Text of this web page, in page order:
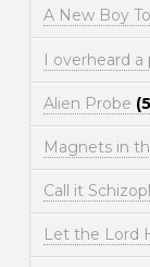
A New Boy
I overheard a
Alien Probe
Magnets in
Call it
Let the Lord